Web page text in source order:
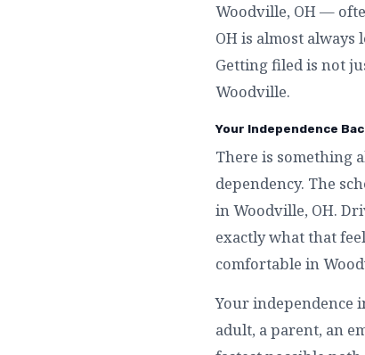
Woodville, OH —
OH is almost
Getting filed is not
Woodville.
Your Independence
There is something
dependency. The
in Woodville, OH.
exactly what that
comfortable in
Your independence
adult, a parent, an